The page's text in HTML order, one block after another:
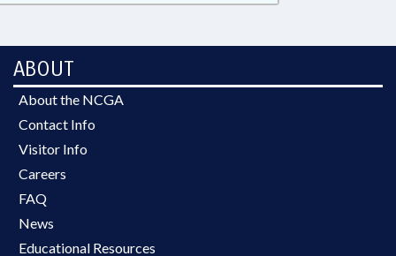
ABOUT
About the NCGA
Contact Info
Visitor Info
Careers
FAQ
News
Educational Resources